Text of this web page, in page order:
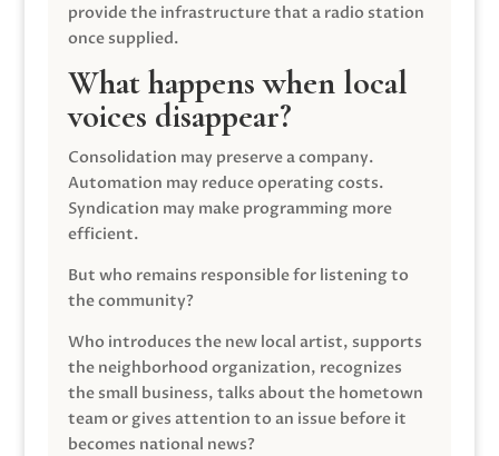
provide the infrastructure that a radio station
once supplied.
What happens when local
voices disappear?
Consolidation may preserve a company.
Automation may reduce operating costs.
Syndication may make programming more
efficient.
But who remains responsible for listening to
the community?
Who introduces the new local artist, supports
the neighborhood organization, recognizes
the small business, talks about the hometown
team or gives attention to an issue before it
becomes national news?